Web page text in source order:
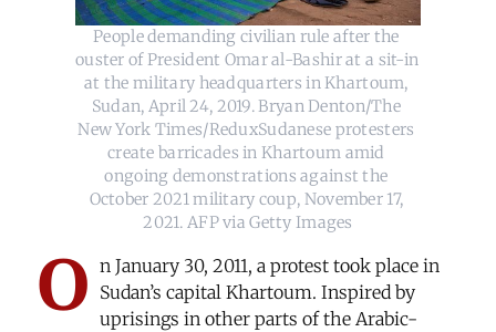
People demanding civilian rule after the
ouster of President Omar al-Bashir at a sit-in
at the military headquarters in Khartoum,
Sudan, April 24, 2019. Bryan Denton/The
New York Times/ReduxSudanese protesters
create barricades in Khartoum amid
ongoing demonstrations against the
October 2021 military coup, November 17,
2021. AFP via Getty Images
O n January 30, 2011, a protest took place in
Sudan’s capital Khartoum. Inspired by
uprisings in other parts of the Arabic-